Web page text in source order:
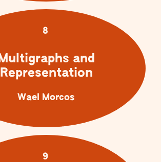
8
Multigraphs and
Representation
Wael Morcos
9